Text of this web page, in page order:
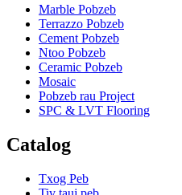
Marble Pobzeb
Terrazzo Pobzeb
Cement Pobzeb
Ntoo Pobzeb
Ceramic Pobzeb
Mosaic
Pobzeb rau Project
SPC & LVT Flooring
Catalog
Txog Peb